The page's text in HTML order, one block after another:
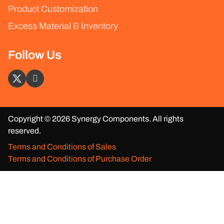
Product Customization
Excess Material & Inventory
Follow Us
Copyright © 2026 Synergy Components. All rights
reserved.
Terms and Conditions of Sales
Terms and Conditions of Purchase Order